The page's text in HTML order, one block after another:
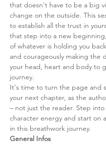
that doesn't have to be a big
change on the outside. This
to establish all the trust in
that step into a new
of whatever is holding you
and courageously making the
your head, heart and body to
journey.
It's time to turn the page and
your next chapter, as the
– not just the reader. Step into
character energy and start on
in this breathwork journey.
General Infos